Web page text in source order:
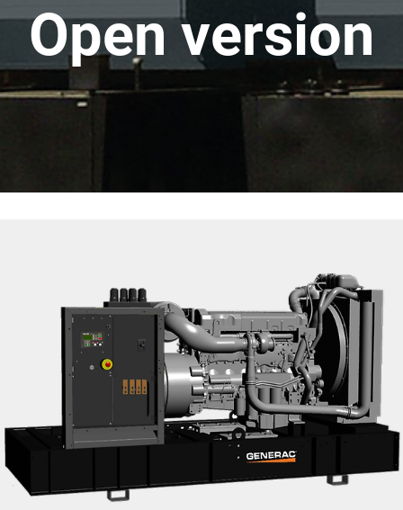
Open version